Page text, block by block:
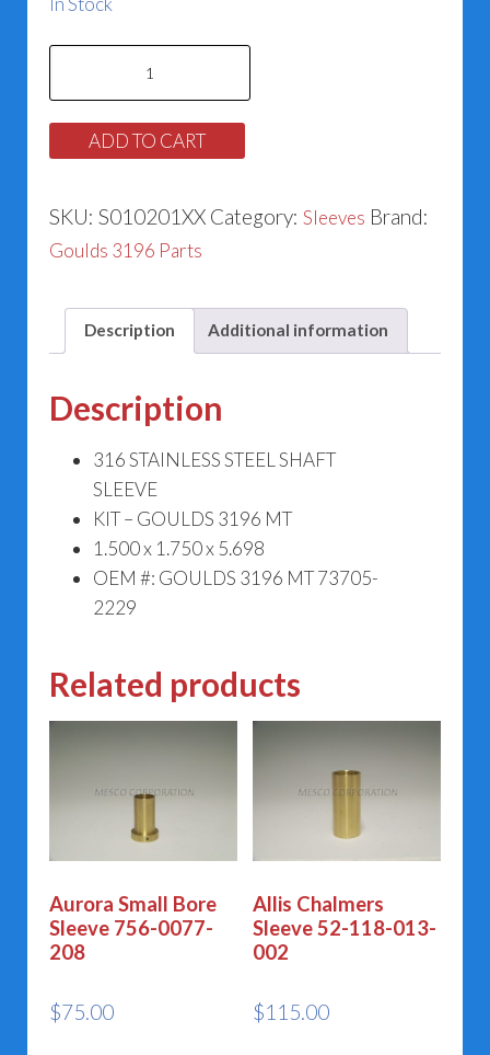
MT
Sleeve
73705
ADD TO CART
SKU: S010201XX Category: Sleeves Brand:
Goulds 3196 Parts
Description Additional information
Description
316 STAINLESS STEEL SHAFT
SLEEVE
KIT – GOULDS 3196 MT
1.500 x 1.750 x 5.698
OEM #: GOULDS 3196 MT 73705-
2229
Related products
Aurora Small Bore
Sleeve 756-0077-
208
$75.00
Allis Chalmers
Sleeve 52-118-013-
002
$115.00